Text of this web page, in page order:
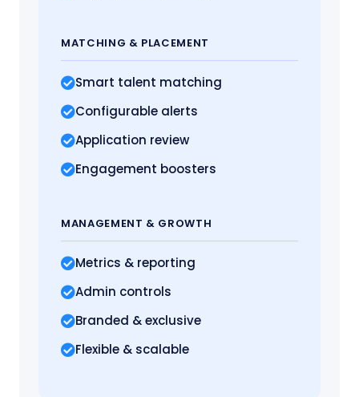
MATCHING & PLACEMENT
Smart talent matching
Configurable alerts
Application review
Engagement boosters
MANAGEMENT & GROWTH
Metrics & reporting
Admin controls
Branded & exclusive
Flexible & scalable